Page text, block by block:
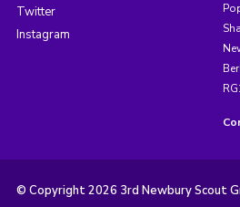
Twitter
Instagram
© Copyright 2026 3rd Newbury Scout